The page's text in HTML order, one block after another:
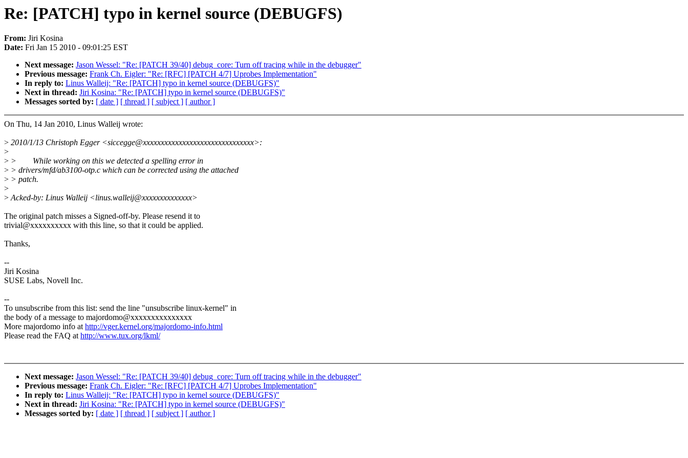
Re: [PATCH] typo in kernel source (DEBUGFS)
From: Jiri Kosina
Date: Fri Jan 15 2010 - 09:01:25 EST
Next message: Jason Wessel: "Re: [PATCH 39/40] debug_core: Turn off tracing while in the debugger"
Previous message: Frank Ch. Eigler: "Re: [RFC] [PATCH 4/7] Uprobes Implementation"
In reply to: Linus Walleij: "Re: [PATCH] typo in kernel source (DEBUGFS)"
Next in thread: Jiri Kosina: "Re: [PATCH] typo in kernel source (DEBUGFS)"
Messages sorted by: [ date ] [ thread ] [ subject ] [ author ]
On Thu, 14 Jan 2010, Linus Walleij wrote:
> 2010/1/13 Christoph Egger <siccegge@xxxxxxxxxxxxxxxxxxxxxxxxxxxxxxx>:
>
> > While working on this we detected a spelling error in
> > drivers/mfd/ab3100-otp.c which can be corrected using the attached
> > patch.
>
>Acked-by: Linus Walleij <linus.walleij@xxxxxxxxxxxxxx>
The original patch misses a Signed-off-by. Please resend it to
trivial@xxxxxxxxxx with this line, so that it could be applied.
Thanks,
--
Jiri Kosina
SUSE Labs, Novell Inc.
--
To unsubscribe from this list: send the line "unsubscribe linux-kernel" in
the body of a message to majordomo@xxxxxxxxxxxxxxx
More majordomo info athttp://vger.kernel.org/majordomo-info.html
Please read the FAQ athttp://www.tux.org/lkml/
Next message: Jason Wessel: "Re: [PATCH 39/40] debug_core: Turn off tracing while in the debugger"
Previous message: Frank Ch. Eigler: "Re: [RFC] [PATCH 4/7] Uprobes Implementation"
In reply to: Linus Walleij: "Re: [PATCH] typo in kernel source (DEBUGFS)"
Next in thread: Jiri Kosina: "Re: [PATCH] typo in kernel source (DEBUGFS)"
Messages sorted by: [ date ] [ thread ] [ subject ] [ author ]